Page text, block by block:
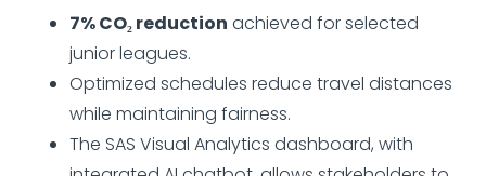
7% CO₂ reduction achieved for selected
junior leagues.
Optimized schedules reduce travel distances
while maintaining fairness.
The SAS Visual Analytics dashboard, with